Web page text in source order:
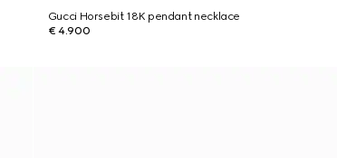
Gucci Horsebit 18K pendant necklace
€ 4.900